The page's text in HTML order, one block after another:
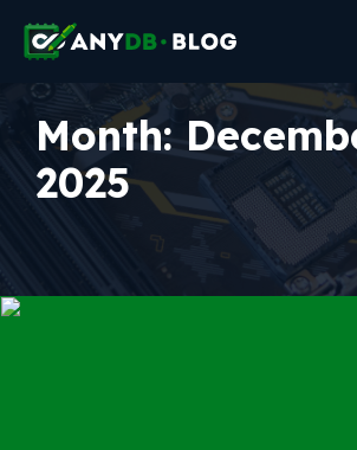
Month:
2025